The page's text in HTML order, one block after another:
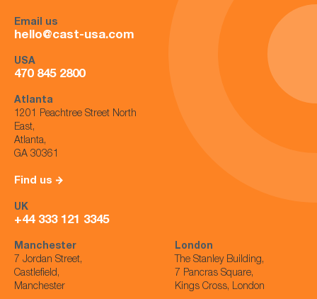
Email us
hello@cast-usa.com
USA
470 845 2800
Atlanta
1201 Peachtree Street North
East,
Atlanta,
GA 30361
Find us
UK
+44 333 121 3345
Manchester
7 Jordan Street,
Castlefield,
Manchester
London
The Stanley Building,
7 Pancras Square,
Kings Cross, London